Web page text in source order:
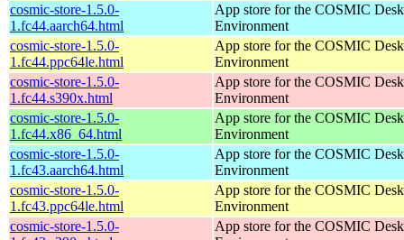
cosmic-store-1.5.0-
1.fc44.aarch64.html
App store for the COSMIC
Environment
cosmic-store-1.5.0-
1.fc44.ppc64le.html
App store for the COSMIC
Environment
cosmic-store-1.5.0-
1.fc44.s390x.html
App store for the COSMIC
Environment
cosmic-store-1.5.0-
1.fc44.x86_64.html
App store for the COSMIC
Environment
cosmic-store-1.5.0-
1.fc43.aarch64.html
App store for the COSMIC
Environment
cosmic-store-1.5.0-
1.fc43.ppc64le.html
App store for the COSMIC
Environment
cosmic-store-1.5.0-
App store for the COSMIC